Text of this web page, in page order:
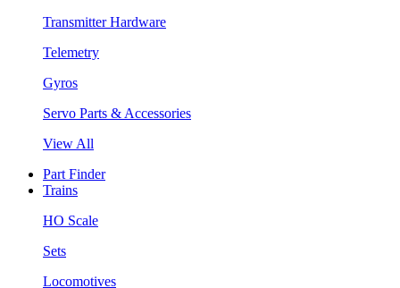
Transmitter Hardware
Telemetry
Gyros
Servo Parts & Accessories
View All
Part Finder
Trains
HO Scale
Sets
Locomotives